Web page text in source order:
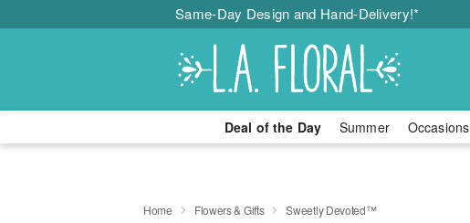
Same-Day Design and Hand-Delivery!*
Deal of the Day Summer Occasions
Home Flowers & Gifts Sweetly Devoted™